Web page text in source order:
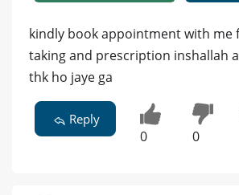
kindly book appointment with me
taking and prescription inshallah
thk ho jaye ga
Reply
0 0